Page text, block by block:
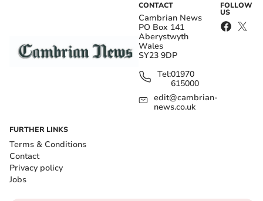
CONTACT
Cambrian News
PO Box 141
Aberystwyth
Wales
SY23 9DP
Tel:01970
615000
edit@cambrian-
news.co.uk
FOLLOW
US
FURTHER LINKS
Terms & Conditions
Contact
Privacy policy
Jobs